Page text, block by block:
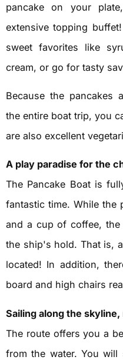
pancake on your
extensive topping
sweet favorites like
cream, or go for tasty
Because the pancakes
the entire boat trip, you
are also excellent
A play paradise for the
The Pancake Boat is
fantastic time. While the
and a cup of coffee,
the ship's hold. That is,
located! In addition,
board and high chairs
Sailing along the
The route offers you a
from the water. You will